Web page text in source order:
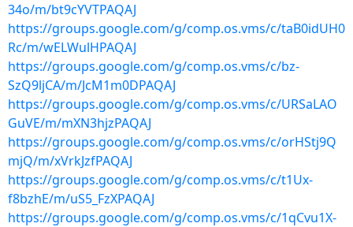
34o/m/bt9cYVTPAQAJ
https://groups.google.com/g/comp.os.vms/c/taB0idUH0
Rc/m/wELWulHPAQAJ
https://groups.google.com/g/comp.os.vms/c/bz-
SzQ9ljCA/m/JcM1m0DPAQAJ
https://groups.google.com/g/comp.os.vms/c/URSaLAO
GuVE/m/mXN3hjzPAQAJ
https://groups.google.com/g/comp.os.vms/c/orHStj9Q
mjQ/m/xVrkJzfPAQAJ
https://groups.google.com/g/comp.os.vms/c/t1Ux-
f8bzhE/m/uS5_FzXPAQAJ
https://groups.google.com/g/comp.os.vms/c/1qCvu1X-